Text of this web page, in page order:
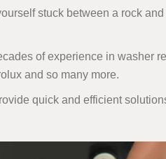
stuck between a rock
of experience in washer
and so many more.
quick and efficient